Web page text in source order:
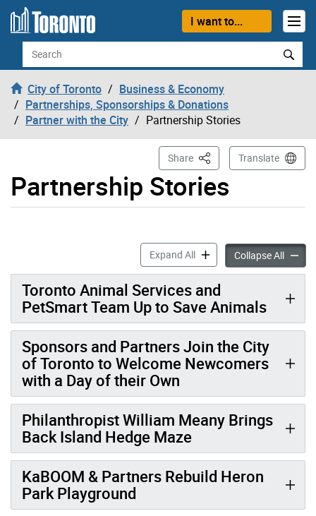
Skip to content
I want to...
Search
City of Toronto
Business & Economy
Partnerships, Sponsorships & Donations
Partner with the City
Partnership Stories
Partnership Stories
Share This PageTranslate
Expand AllPartnership Stories
Collapse All
Toronto Animal Services and
PetSmart Team Up to Save Animals
Sponsors and Partners Join the City
of Toronto to Welcome Newcomers
with a Day of their Own
Philanthropist William Meany Brings
Back Island Hedge Maze
KaBOOM & Partners Rebuild Heron
Park Playground